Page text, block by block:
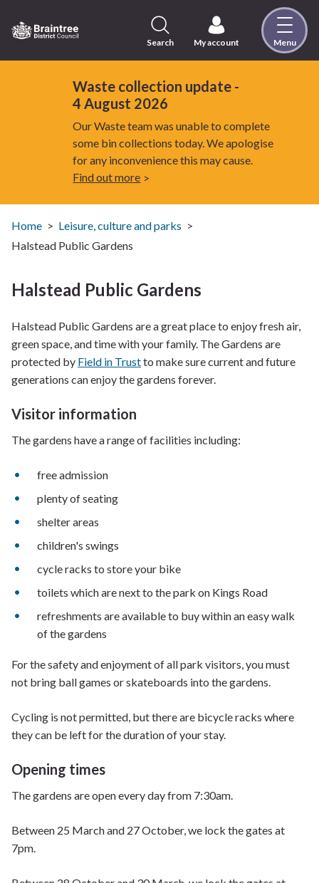
to
content
Visit
Search My account Menu
Waste collection update -
4 August 2026
Our Waste team was unable to complete
some bin collections today. We apologise
for any inconvenience this may cause.
Find out more
Home
Leisure, culture and parks
Halstead Public Gardens
Halstead Public Gardens
Halstead Public Gardens are a great place to enjoy fresh air,
green space, and time with your family. The Gardens are
protected by Field in Trustto make sure current and future
generations can enjoy the gardens forever.
Visitor information
The gardens have a range of facilities including:
free admission
plenty of seating
shelter areas
children's swings
cycle racks to store your bike
toilets which are next to the park on Kings Road
refreshments are available to buy within an easy walk
of the gardens
For the safety and enjoyment of all park visitors, you must
not bring ball games or skateboards into the gardens.
Cycling is not permitted, but there are bicycle racks where
they can be left for the duration of your stay.
Opening times
The gardens are open every day from 7:30am.
Between 25 March and 27 October, we lock the gates at
7pm.